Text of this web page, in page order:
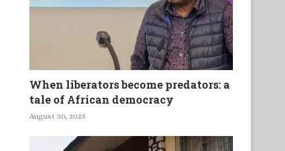
When liberators become predators: a
tale of African democracy
August 30, 2025